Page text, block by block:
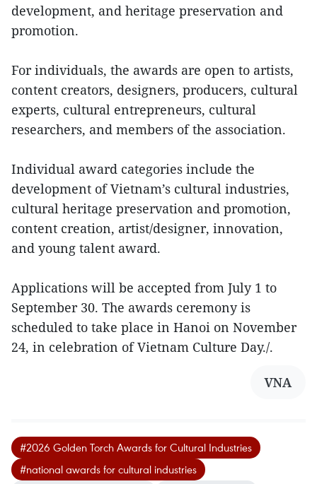
development, and heritage preservation and
promotion.
For individuals, the awards are open to artists,
content creators, designers, producers, cultural
experts, cultural entrepreneurs, cultural
researchers, and members of the association.
Individual award categories include the
development of Vietnam’s cultural industries,
cultural heritage preservation and promotion,
content creation, artist/designer, innovation,
and young talent award.
Applications will be accepted from July 1 to
September 30. The awards ceremony is
scheduled to take place in Hanoi on November
24, in celebration of Vietnam Culture Day./.
VNA
#2026 Golden Torch Awards for Cultural Industries
#national awards for cultural industries